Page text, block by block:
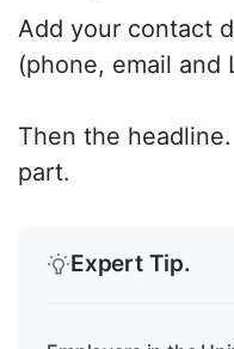
Add your contact
(phone, email and
Then the
part.
Expert Tip.